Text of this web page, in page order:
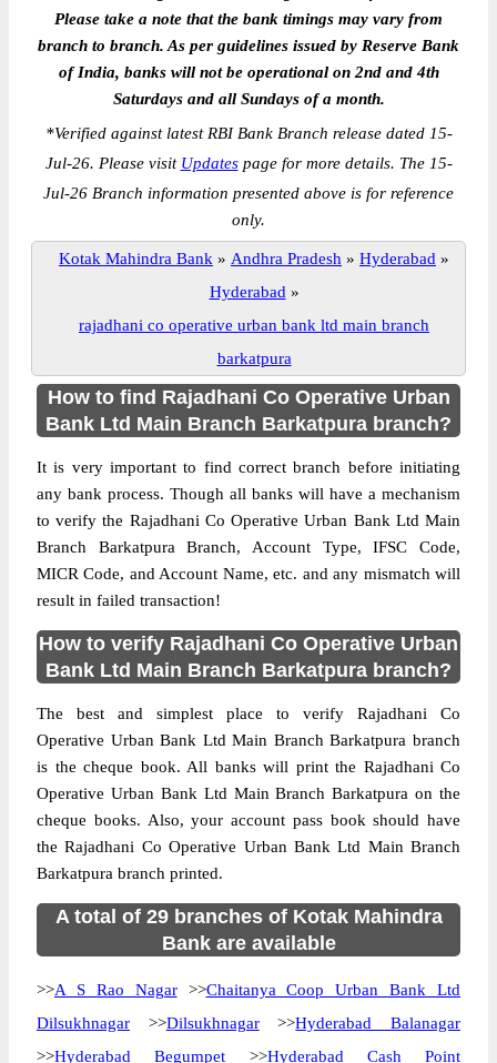
Please take a note that the bank timings may vary from
branch to branch. As per guidelines issued by Reserve Bank
of India, banks will not be operational on 2nd and 4th
Saturdays and all Sundays of a month.
*Verified against latest RBI Bank Branch release dated 15-
Jul-26. Please visit Updatespage for more details. The 15-
Jul-26 Branch information presented above is for reference
only.
Kotak Mahindra Bank » Andhra Pradesh » Hyderabad »
Hyderabad »
rajadhani co operative urban bank ltd main branch
barkatpura
How to find Rajadhani Co Operative Urban
Bank Ltd Main Branch Barkatpura branch?
It is very important to find correct branch before initiating
any bank process. Though all banks will have a mechanism
to verify the Rajadhani Co Operative Urban Bank Ltd Main
Branch Barkatpura Branch, Account Type, IFSC Code,
MICR Code, and Account Name, etc. and any mismatch will
result in failed transaction!
How to verify Rajadhani Co Operative Urban
Bank Ltd Main Branch Barkatpura branch?
The best and simplest place to verify Rajadhani Co
Operative Urban Bank Ltd Main Branch Barkatpura branch
is the cheque book. All banks will print the Rajadhani Co
Operative Urban Bank Ltd Main Branch Barkatpura on the
cheque books. Also, your account pass book should have
the Rajadhani Co Operative Urban Bank Ltd Main Branch
Barkatpura branch printed.
A total of 29 branches of Kotak Mahindra
Bank are available
>>A S Rao Nagar>>Chaitanya Coop Urban Bank Ltd
Dilsukhnagar >>Dilsukhnagar>>Hyderabad Balanagar
>>Hyderabad Begumpet >>Hyderabad Cash Point